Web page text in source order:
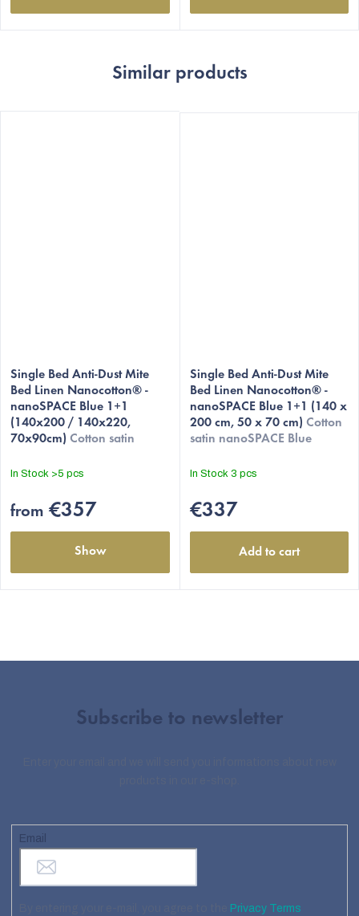
Similar products
Single Bed Anti-Dust Mite
Bed Linen Nanocotton® -
nanoSPACE Blue 1+1
(140x200 / 140x220,
70x90cm) Cotton satin
In Stock >5 pcs
from €357
Show
Single Bed Anti-Dust Mite
Bed Linen Nanocotton® -
nanoSPACE Blue 1+1 (140 x
200 cm, 50 x 70 cm) Cotton
satin nanoSPACE Blue
In Stock 3 pcs
€337
Add to cart
Subscribe to newsletter
Email
Privacy Terms